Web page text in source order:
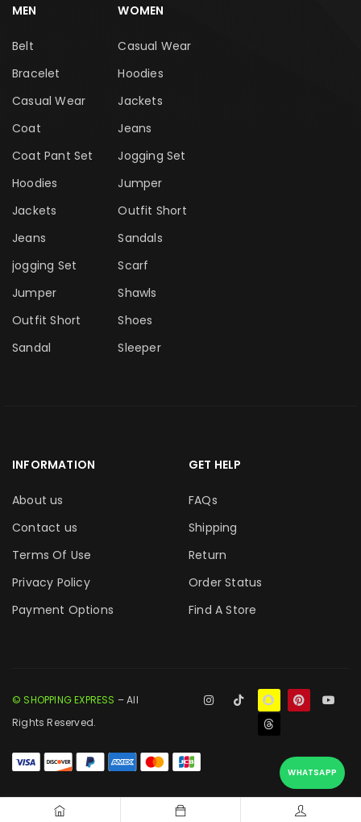
MEN
Belt
Bracelet
Casual Wear
Coat
Coat Pant Set
Hoodies
Jackets
Jeans
jogging Set
Jumper
Outfit Short
Sandal
WOMEN
Casual Wear
Hoodies
Jackets
Jeans
Jogging Set
Jumper
Outfit Short
Sandals
Scarf
Shawls
Shoes
Sleeper
INFORMATION
About us
Contact us
Terms Of Use
Privacy Policy
Payment Options
GET HELP
FAQs
Shipping
Return
Order Status
Find A Store
© SHOPPING EXPRESS – All
Rights Reserved.
WHATSAPP